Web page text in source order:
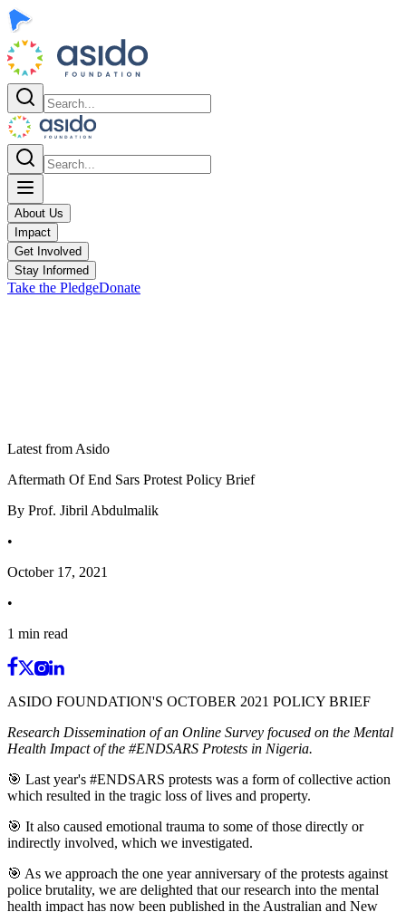
About Us
Impact
Get Involved
Stay Informed
Take the PledgeDonate
Latest from Asido
Aftermath Of End Sars Protest Policy Brief
By Prof. Jibril Abdulmalik
•
October 17, 2021
•
1 min read
ASIDO FOUNDATION'S OCTOBER 2021 POLICY BRIEF
Research Dissemination of an Online Survey focused on the Mental
Health Impact of the #ENDSARS Protests in Nigeria.
🎯 Last year's #ENDSARS protests was a form of collective action
which resulted in the tragic loss of lives and property.
🎯 It also caused emotional trauma to some of those directly or
indirectly involved, which we investigated.
🎯 As we approach the one year anniversary of the protests against
police brutality, we are delighted that our research into the mental
health impact has now been published in the Australian and New